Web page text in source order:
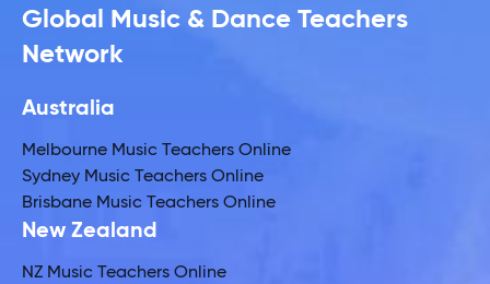
Global Music & Dance Teachers
Network
Australia
Melbourne Music Teachers Online
Sydney Music Teachers Online
Brisbane Music Teachers Online
New Zealand
NZ Music Teachers Online